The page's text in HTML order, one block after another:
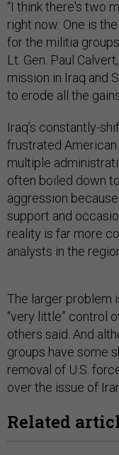
“I think there's two
right now: One is
for the militia
Lt. Gen. Paul
mission in Iraq and
to erode all the
Iraq’s constantly-
frustrated
multiple
often boiled down
aggression
support and
reality is far more
analysts in the
The larger problem
“very little” control
others said. And
groups have some
removal of U.S.
over the issue of
Related